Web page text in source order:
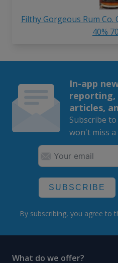
Filthy Gorgeous Rum
40%
In-app
reporting,
articles,
Subscribe
won't miss
SUBSCRIBE
By subscribing, you agree to
What do we offer?